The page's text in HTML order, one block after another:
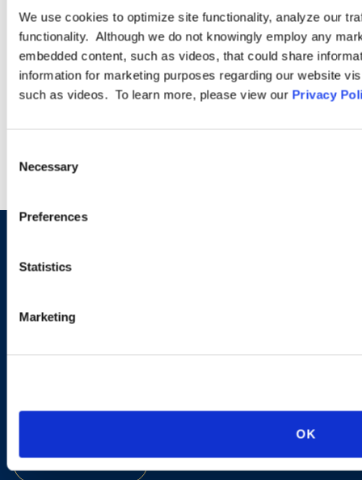
We use cookies to optimize site functionality, analyze our
functionality. Although we do not knowingly employ any
embedded content, such as videos, that could share
information for marketing purposes regarding our website
such as videos. To learn more, please view our Privacy
Selection
Necessary
Preferences
Statistics
Marketing
OK
for Growth and
Employment?
Let us know how we can help
workplace legal issues.
LOCATIONS